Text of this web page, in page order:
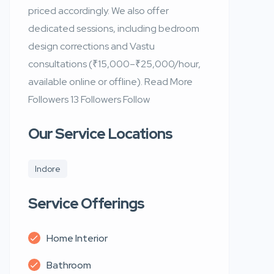
priced accordingly. We also offer
dedicated sessions, including bedroom
design corrections and Vastu
consultations (₹15,000–₹25,000/hour,
available online or offline). Read More
Followers 13 Followers Follow
Our Service Locations
Indore
Service Offerings
Home Interior
Bathroom